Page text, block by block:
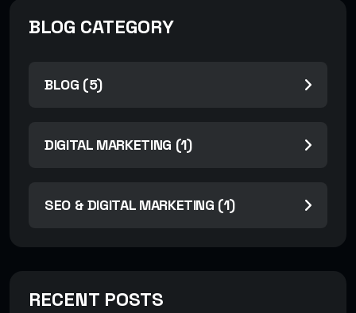
BLOG CATEGORY
BLOG (5)
DIGITAL MARKETING (1)
SEO & DIGITAL MARKETING (1)
RECENT POSTS